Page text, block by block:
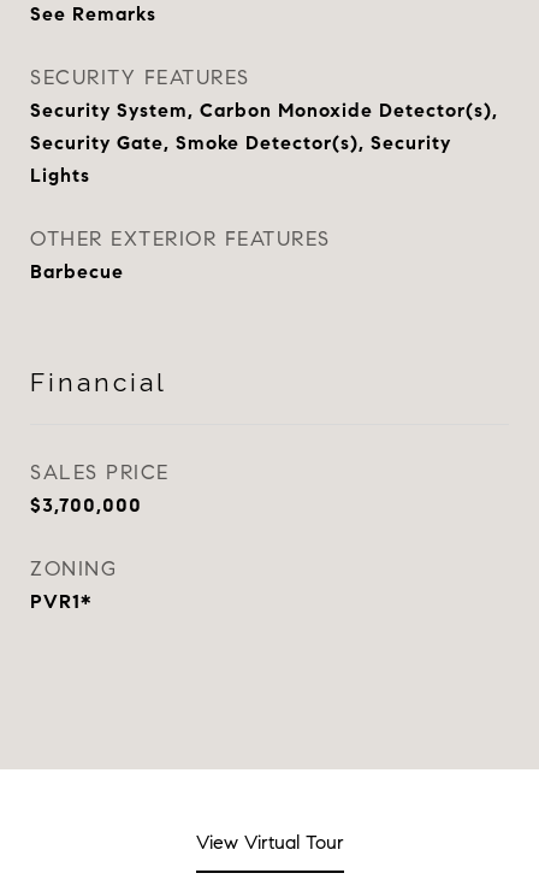
See Remarks
SECURITY FEATURES
Security System, Carbon Monoxide Detector(s),
Security Gate, Smoke Detector(s), Security
Lights
OTHER EXTERIOR FEATURES
Barbecue
Financial
SALES PRICE
$3,700,000
ZONING
PVR1*
View Virtual Tour